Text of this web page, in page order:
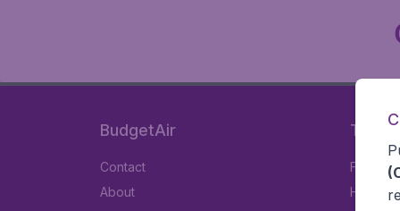
BudgetAir
Contact
About
Travel
Flights
Hotels